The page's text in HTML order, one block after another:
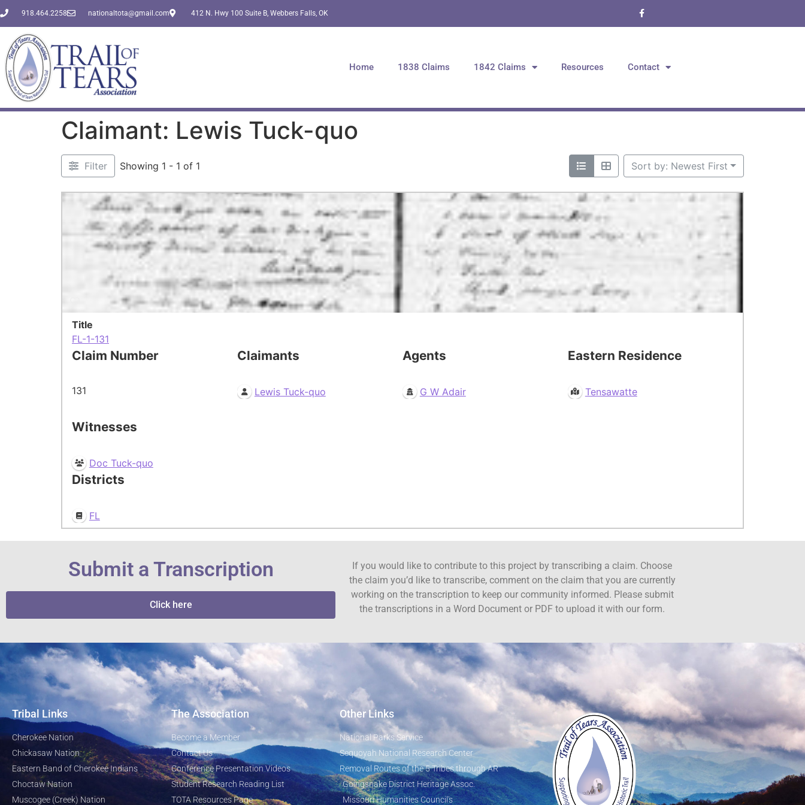
918.464.2258 nationaltota@gmail.com 412 N. Hwy 100 Suite B, Webbers Falls, OK
Home 1838 Claims 1842 Claims Resources Contact
Claimant: Lewis Tuck-quo
Filter Showing 1 - 1 of 1 Sort by: Newest First
Title
FL-1-131
Claim Number
131
Claimants
Lewis Tuck-quo
Agents
G W Adair
Eastern Residence
Tensawatte
Witnesses
Doc Tuck-quo
Districts
FL
Submit a Transcription
Click here
If you would like to contribute to this project by transcribing a claim. Choose
the claim you’d like to transcribe, comment on the claim that you are currently
working on the transcription to keep our community informed. Please submit
the transcriptions in a Word Document or PDF to upload it with our form.
Tribal Links
Cherokee Nation
Chickasaw Nation
Eastern Band of Cherokee Indians
Choctaw Nation
Muscogee (Creek) Nation
The Association
Become a Member
Contact Us
Conference Presentation Videos
Student Research Reading List
TOTA Resources Page
Other Links
National Parks Service
Sequoyah National Research Center
Removal Routes of the 5 Tribes through AR
Goingsnake District Heritage Assoc.
Missouri Humanities Council's